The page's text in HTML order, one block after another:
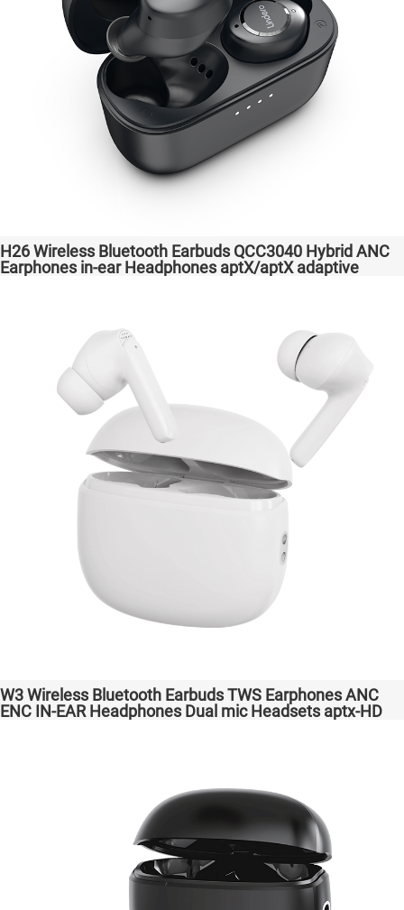
H26 Wireless Bluetooth Earbuds QCC3040 Hybrid ANC
Earphones in-ear Headphones aptX/aptX adaptive
W3 Wireless Bluetooth Earbuds TWS Earphones ANC
ENC IN-EAR Headphones Dual mic Headsets aptx-HD